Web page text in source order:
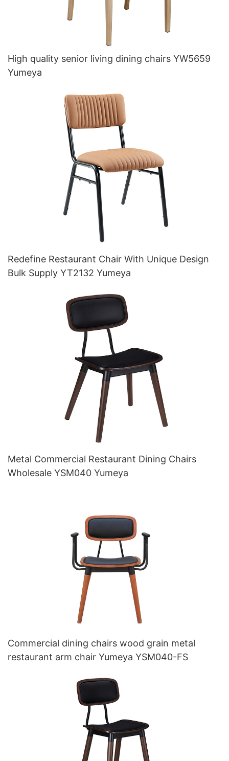
High quality senior living dining chairs YW5659
Yumeya
Redefine Restaurant Chair With Unique Design
Bulk Supply YT2132 Yumeya
Metal Commercial Restaurant Dining Chairs
Wholesale YSM040 Yumeya
Commercial dining chairs wood grain metal
restaurant arm chair Yumeya YSM040-FS